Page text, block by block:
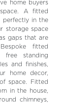
home buyers
A fitted
perfectly in the
storage space
gaps that are
fitted
free standing
and finishes,
home decor,
space. Fitted
in the house,
chimneys,